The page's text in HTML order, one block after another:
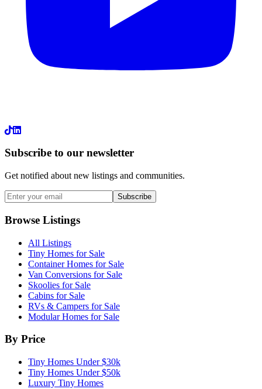
LinkedIn
Subscribe to our newsletter
Get notified about new listings and communities.
Subscribe
Browse Listings
All Listings
Tiny Homes for Sale
Container Homes for Sale
Van Conversions for Sale
Skoolies for Sale
Cabins for Sale
RVs & Campers for Sale
Modular Homes for Sale
By Price
Tiny Homes Under $30k
Tiny Homes Under $50k
Luxury Tiny Homes